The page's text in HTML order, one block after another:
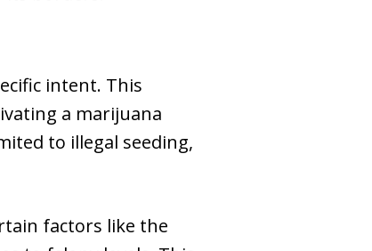
intent. This
a marijuana
to illegal seeding,
factors like the